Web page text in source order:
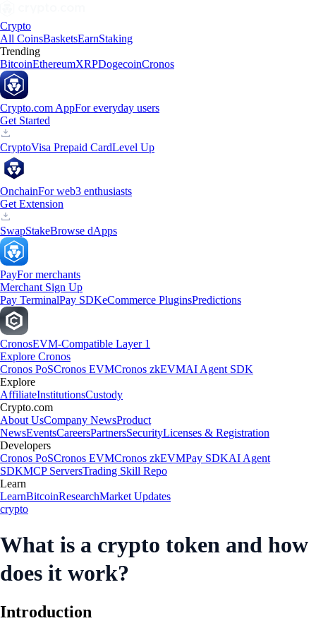
Crypto
All CoinsBasketsEarnStaking
Trending
BitcoinEthereumXRPDogecoinCronos
Crypto.com AppFor everyday users
Get Started
CryptoVisa Prepaid CardLevel Up
OnchainFor web3 enthusiasts
Get Extension
SwapStakeBrowse dApps
PayFor merchants
Merchant Sign Up
Pay TerminalPay SDKeCommerce PluginsPredictions
CronosEVM-Compatible Layer 1
Explore Cronos
Cronos PoSCronos EVMCronos zkEVMAI Agent SDK
Explore
AffiliateInstitutionsCustody
Crypto.com
About UsCompany NewsProduct
NewsEventsCareersPartnersSecurityLicenses & Registration
Developers
Cronos PoSCronos EVMCronos zkEVMPay SDKAI Agent
SDKMCP ServersTrading Skill Repo
Learn
LearnBitcoinResearchMarket Updates
crypto
What is a crypto token and how
does it work?
Introduction